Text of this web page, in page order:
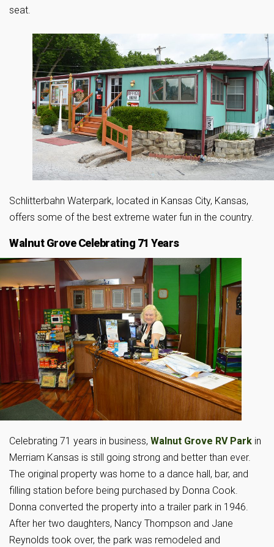
seat.
Schlitterbahn Waterpark, located in Kansas City, Kansas,
offers some of the best extreme water fun in the country.
Walnut Grove Celebrating 71 Years
Celebrating 71 years in business, Walnut Grove RV Park in
Merriam Kansas is still going strong and better than ever.
The original property was home to a dance hall, bar, and
filling station before being purchased by Donna Cook.
Donna converted the property into a trailer park in 1946.
After her two daughters, Nancy Thompson and Jane
Reynolds took over, the park was remodeled and